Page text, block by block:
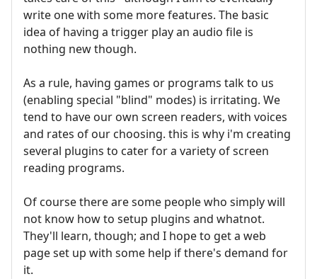
write one with some more features. The basic
idea of having a trigger play an audio file is
nothing new though.
As a rule, having games or programs talk to us
(enabling special "blind" modes) is irritating. We
tend to have our own screen readers, with voices
and rates of our choosing. this is why i'm creating
several plugins to cater for a variety of screen
reading programs.
Of course there are some people who simply will
not know how to setup plugins and whatnot.
They'll learn, though; and I hope to get a web
page set up with some help if there's demand for
it.